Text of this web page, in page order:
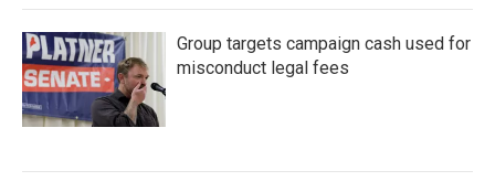
Group targets campaign cash used for
misconduct legal fees